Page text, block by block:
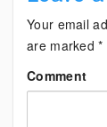
Your email
are marked*
Comment